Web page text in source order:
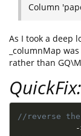
Column
As I took a deep
_columnMap
rather than
QuickFix:
//reverse
-